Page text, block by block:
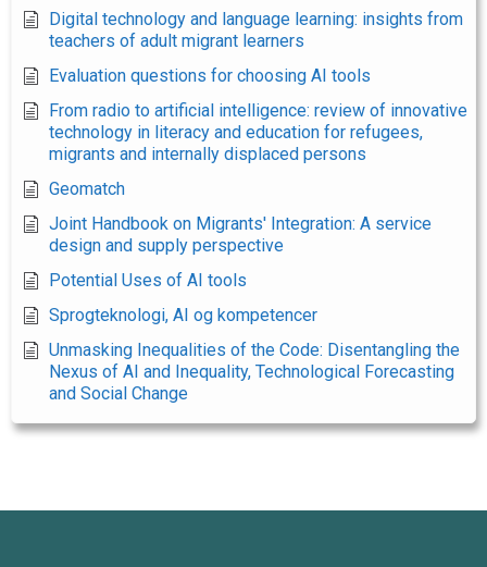
Digital technology and language learning: insights from
teachers of adult migrant learners
Evaluation questions for choosing AI tools
From radio to artificial intelligence: review of innovative
technology in literacy and education for refugees,
migrants and internally displaced persons
Geomatch
Joint Handbook on Migrants' Integration: A service
design and supply perspective
Potential Uses of AI tools
Sprogteknologi, AI og kompetencer
Unmasking Inequalities of the Code: Disentangling the
Nexus of AI and Inequality, Technological Forecasting
and Social Change